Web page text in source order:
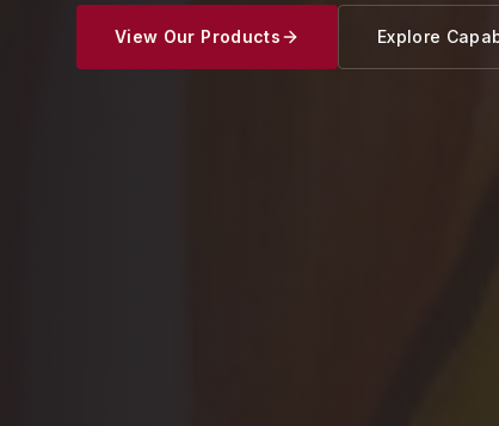
View Our Products Explore